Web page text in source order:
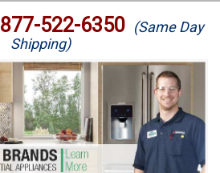
877-522-6350 (Same Day
Shipping)